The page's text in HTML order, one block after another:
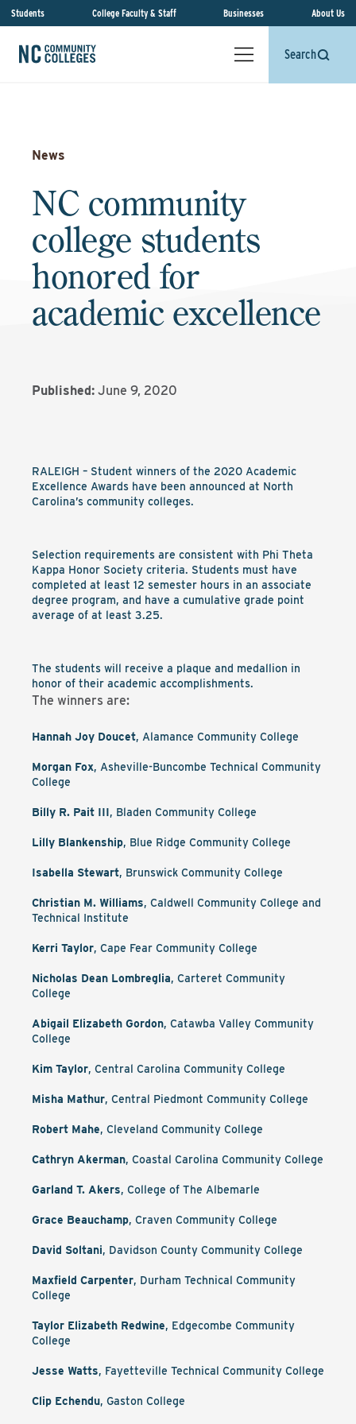
Students College Faculty & Staff Businesses About Us
Search
News
NC community
college students
honored for
academic excellence
Published: June 9, 2020
RALEIGH – Student winners of the 2020 Academic
Excellence Awards have been announced at North
Carolina’s community colleges.
Selection requirements are consistent with Phi Theta
Kappa Honor Society criteria. Students must have
completed at least 12 semester hours in an associate
degree program, and have a cumulative grade point
average of at least 3.25.
The students will receive a plaque and medallion in
honor of their academic accomplishments.
The winners are:
Hannah Joy Doucet, Alamance Community College
Morgan Fox, Asheville-Buncombe Technical Community
College
Billy R. Pait III, Bladen Community College
Lilly Blankenship, Blue Ridge Community College
Isabella Stewart, Brunswick Community College
Christian M. Williams, Caldwell Community College and
Technical Institute
Kerri Taylor, Cape Fear Community College
Nicholas Dean Lombreglia, Carteret Community
College
Abigail Elizabeth Gordon, Catawba Valley Community
College
Kim Taylor, Central Carolina Community College
Misha Mathur, Central Piedmont Community College
Robert Mahe, Cleveland Community College
Cathryn Akerman, Coastal Carolina Community College
Garland T. Akers, College of The Albemarle
Grace Beauchamp, Craven Community College
David Soltani, Davidson County Community College
Maxfield Carpenter, Durham Technical Community
College
Taylor Elizabeth Redwine, Edgecombe Community
College
Jesse Watts, Fayetteville Technical Community College
Clip Echendu, Gaston College